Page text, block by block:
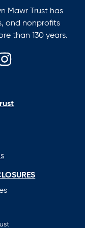
Mawr Trust has
and nonprofits
than 130 years.